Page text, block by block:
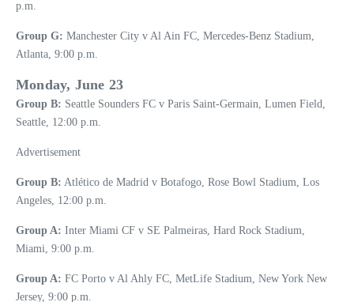
p.m.
Group G: Manchester City v Al Ain FC, Mercedes-Benz Stadium,
Atlanta, 9:00 p.m.
Monday, June 23
Group B: Seattle Sounders FC v Paris Saint-Germain, Lumen Field,
Seattle, 12:00 p.m.
Advertisement
Group B: Atlético de Madrid v Botafogo, Rose Bowl Stadium, Los
Angeles, 12:00 p.m.
Group A: Inter Miami CF v SE Palmeiras, Hard Rock Stadium,
Miami, 9:00 p.m.
Group A: FC Porto v Al Ahly FC, MetLife Stadium, New York New
Jersey, 9:00 p.m.